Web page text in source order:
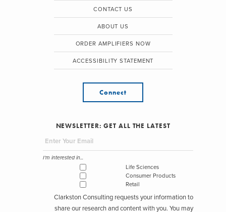
CONTACT US
ABOUT US
ORDER AMPLIFIERS NOW
ACCESSIBILITY STATEMENT
Connect
NEWSLETTER: GET ALL THE LATEST
I'm interested in...
Life Sciences
Consumer Products
Retail
Clarkston Consulting requests your information to
share our research and content with you. You may